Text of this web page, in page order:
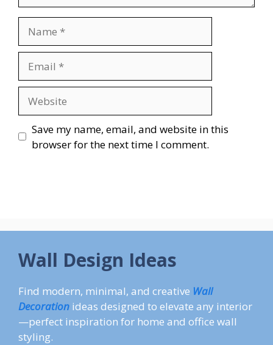
Save my name, email, and website in this
browser for the next time I comment.
Wall Design Ideas
Find modern, minimal, and creative Wall
Decoration ideas designed to elevate any interior
—perfect inspiration for home and office wall
styling.